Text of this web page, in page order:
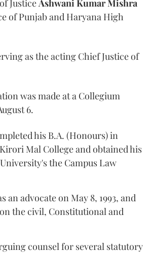
Justice Ashwani Kumar Mishra
of Punjab and Haryana High
as the acting Chief Justice of
was made at a Collegium
6.
his B.A. (Honours) in
Mal College and obtained his
the Campus Law
an advocate on May 8, 1993, and
the civil, Constitutional and
counsel for several statutory